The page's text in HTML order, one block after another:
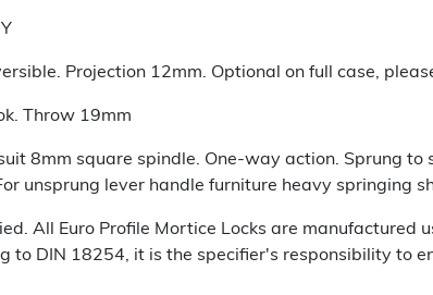
Projection 12mm. Optional on full case,
Throw 19mm
8mm square spindle. One-way action. Sprung to
unsprung lever handle furniture heavy springing
All Euro Profile Mortice Locks are manufactured
to DIN 18254, it is the specifier's responsibility to